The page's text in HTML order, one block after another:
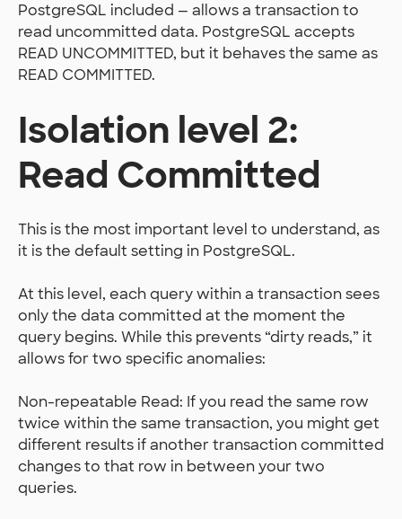
PostgreSQL included — allows a transaction to
read uncommitted data. PostgreSQL accepts
READ UNCOMMITTED, but it behaves the same as
READ COMMITTED.
Isolation level 2:
Read Committed
This is the most important level to understand, as
it is the default setting in PostgreSQL.
At this level, each query within a transaction sees
only the data committed at the moment the
query begins. While this prevents “dirty reads,” it
allows for two specific anomalies:
Non-repeatable Read: If you read the same row
twice within the same transaction, you might get
different results if another transaction committed
changes to that row in between your two
queries.